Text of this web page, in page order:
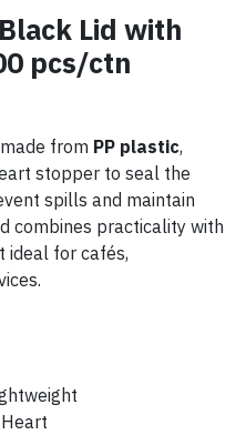
Lid with
pcs/ctn
from PP plastic,
stopper to seal the
spills and maintain
combines practicality with
ideal for cafés,